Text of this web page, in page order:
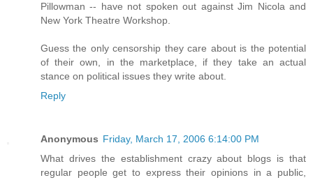
Pillowman -- have not spoken out against Jim Nicola and
New York Theatre Workshop.
Guess the only censorship they care about is the potential
of their own, in the marketplace, if they take an actual
stance on political issues they write about.
Reply
Anonymous Friday, March 17, 2006 6:14:00 PM
What drives the establishment crazy about blogs is that
regular people get to express their opinions in a public,